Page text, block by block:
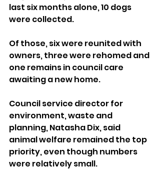
last six months alone, 10 dogs
were collected.
Of those, six were reunited with
owners, three were rehomed and
one remains in council care
awaiting a new home.
Council service director for
environment, waste and
planning, Natasha Dix, said
animal welfare remained the top
priority, even though numbers
were relatively small.